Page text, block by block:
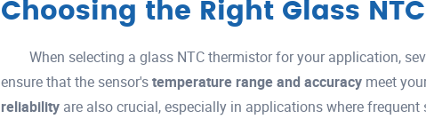
Choosing the Right Glass
When selecting a glass NTC thermistor for your application,
ensure that the sensor'stemperature range and accuracy meet
reliability are also crucial, especially in applications where